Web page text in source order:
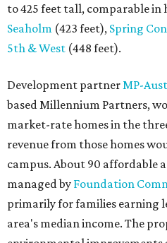
to 425 feet tall, comparable in
Seaholm (423 feet), Spring
5th & West (448 feet).
Development partnerMP-
based Millennium Partners,
market-rate homes in the
revenue from those homes
campus. About 90 affordable
managed by Foundation
primarily for families earning
area's median income. The